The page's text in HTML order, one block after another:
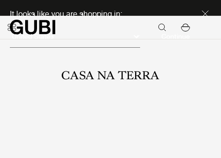
It looks like you are shopping in:
CASA NA TERRA